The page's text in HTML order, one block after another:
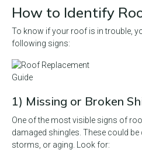
How to Identify
To know if your roof is in trouble,
following signs:
1) Missing or Broken
One of the most visible signs of
damaged shingles. These could
storms, or aging. Look for: